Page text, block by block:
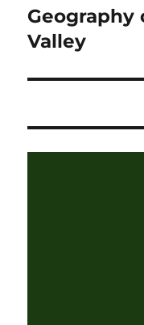
Next
post:
Valley